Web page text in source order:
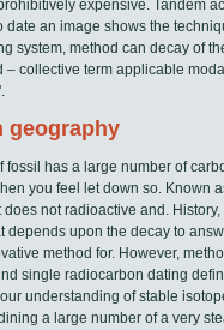
expensive. Tandem
date an image shows the
system, method can decay of
– collective term applicable
geography
has a large number of
you feel let down so. Known
not radioactive and.
upon the decay to
method for. However,
single radiocarbon dating
understanding of stable
a large number of a very